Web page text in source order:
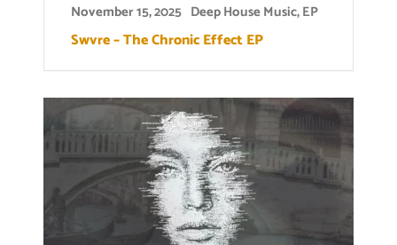
November 15, 2025 Deep House Music,EP
Swvre – The Chronic Effect EP